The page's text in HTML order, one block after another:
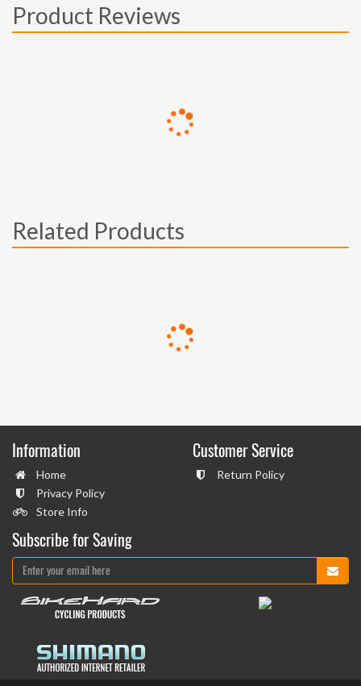
Product Reviews
Related Products
Information
Home
Privacy Policy
Store Info
Customer Service
Return Policy
Subscribe for Saving